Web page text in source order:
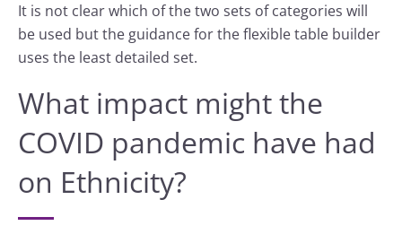
It is not clear which of the two sets of categories will
be used but the guidance for the flexible table builder
uses the least detailed set.
What impact might the
COVID pandemic have had
on Ethnicity?